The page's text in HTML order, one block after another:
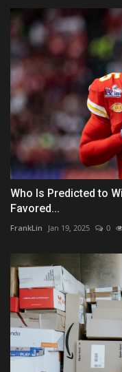
Who Is Predicted to
Favored...
FrankLin Jan 19, 2025 0